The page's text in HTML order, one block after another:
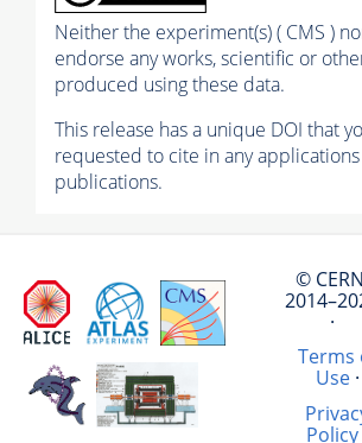
Neither the experiment(s) ( CMS )
endorse any works, scientific or
produced using these data.
This release has a unique DOI that
requested to cite in any
publications.
©
·
Terms
Use·
Policy